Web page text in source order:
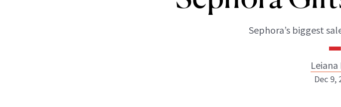
Sephora’s biggest
Leiana
Dec 9,